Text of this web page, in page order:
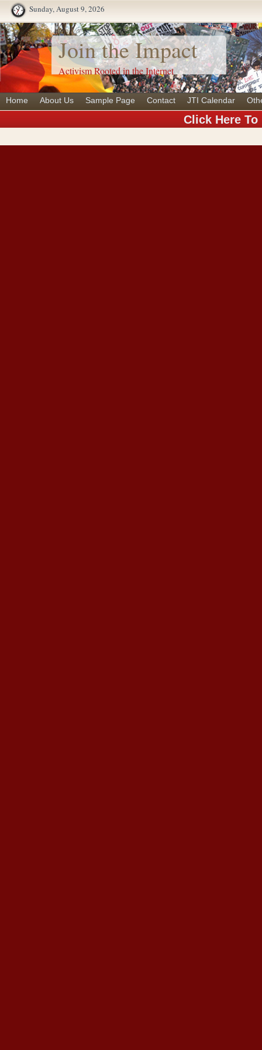
Sunday, August 9, 2026
Join the Impact
Activism Rooted in the Internet
Home About Us Sample Page Contact JTI Calendar
Click Here